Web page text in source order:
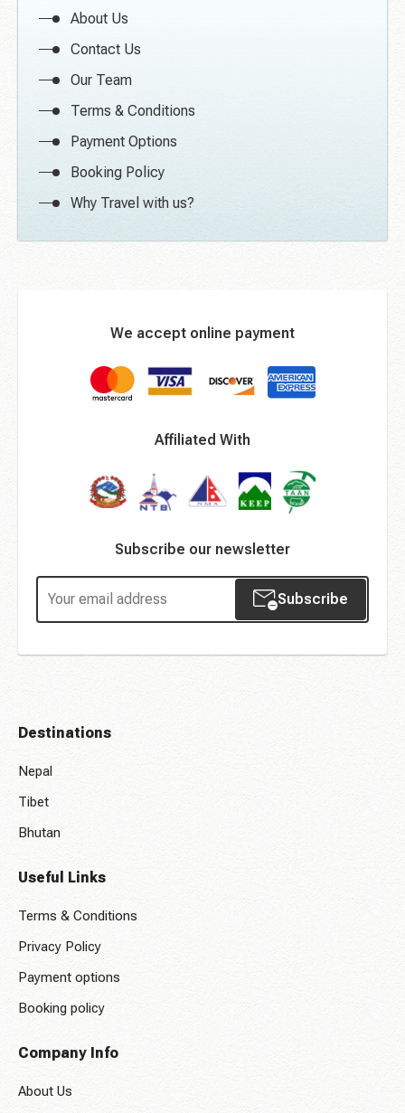
About Us
Contact Us
Our Team
Terms & Conditions
Payment Options
Booking Policy
Why Travel with us?
We accept online payment
Affiliated With
Subscribe our newsletter
Subscribe
Destinations
Nepal
Tibet
Bhutan
Useful Links
Terms & Conditions
Privacy Policy
Payment options
Booking policy
Company Info
About Us